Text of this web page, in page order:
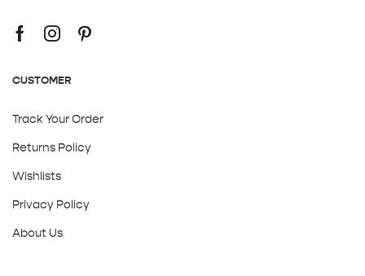
CUSTOMER
Track Your Order
Returns Policy
Wishlists
Privacy Policy
About Us